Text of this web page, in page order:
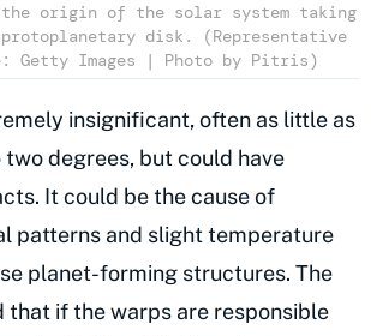
origin of the solar system taking
disk. (Representative
Getty Images | Photo by Pitris)
insignificant, often as little as
degrees, but could have
It could be the cause of
patterns and slight temperature
planet-forming structures. The
that if the warps are responsible